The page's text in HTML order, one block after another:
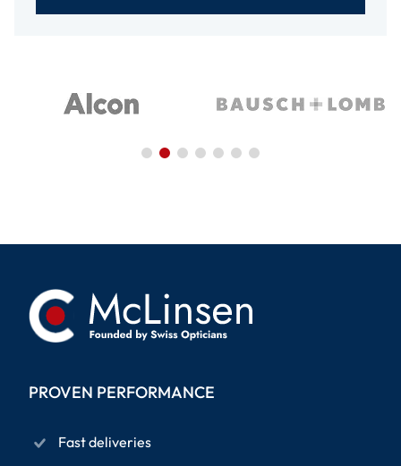
PROVEN PERFORMANCE
Fast deliveries